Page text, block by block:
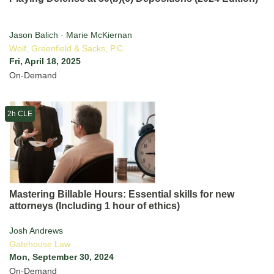
Jason Balich · Marie McKiernan
Wolf, Greenfield & Sacks, P.C.
Fri, April 18, 2025
On-Demand
Mastering Billable Hours: Essential skills for new
attorneys (Including 1 hour of ethics)
Josh Andrews
Gatehouse Law
Mon, September 30, 2024
2h CLE
On-Demand